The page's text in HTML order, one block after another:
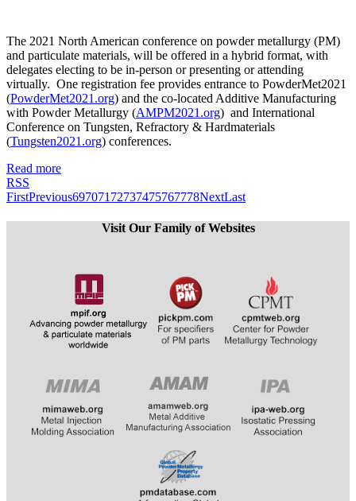
The 2021 North American conference on powder metallurgy (PM)
and particulate materials, will be offered in a hybrid format, with
delegates electing to be in-person or presenting or attending
virtually. One registration fee provides entrance to PowderMet2021
(PowderMet2021.org) and the co-located Additive Manufacturing
with Powder Metallurgy (AMPM2021.org) and International
Conference on Tungsten, Refractory & Hardmaterials
(Tungsten2021.org) conferences.
Read more
RSS
FirstPrevious697071 72737475767778NextLast
Visit Our Family of Websites